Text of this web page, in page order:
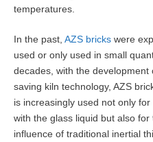
temperatures.
In the past, AZS bricks were
used or only used in small
decades, with the
saving kiln technology, AZS
is increasingly used not only
with the glass liquid but also
influence of traditional inertial